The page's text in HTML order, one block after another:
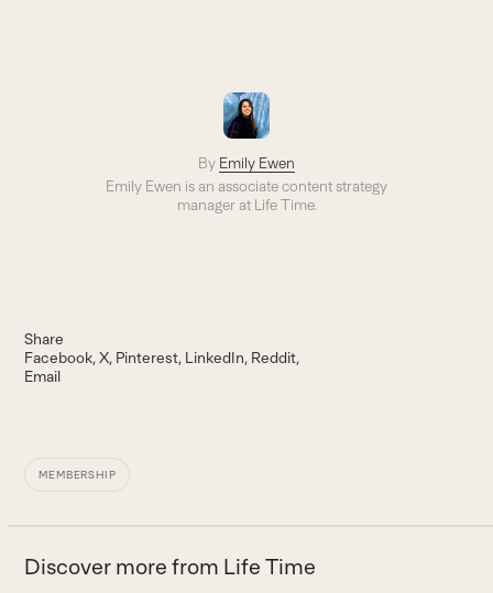
By Emily Ewen
Emily Ewen is an associate content strategy
managerat Life Time.
Share
Facebook X Pinterest LinkedIn Reddit
Email
MEMBERSHIP
Discover more from Life Time